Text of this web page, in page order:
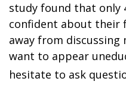
study found that only
confident about their
away from discussing
want to appear
hesitate to ask